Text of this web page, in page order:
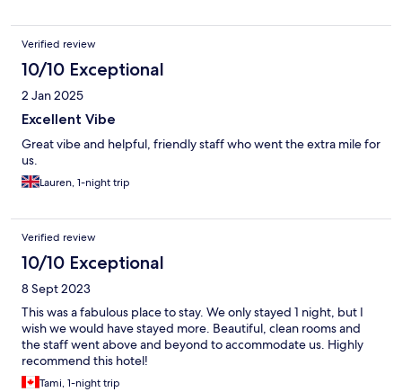
Verified review
10/10 Exceptional
2 Jan 2025
Excellent Vibe
Great vibe and helpful, friendly staff who went the extra mile for
us.
Lauren, 1-night trip
Verified review
10/10 Exceptional
8 Sept 2023
This was a fabulous place to stay. We only stayed 1 night, but I
wish we would have stayed more. Beautiful, clean rooms and
the staff went above and beyond to accommodate us. Highly
recommend this hotel!
Tami, 1-night trip